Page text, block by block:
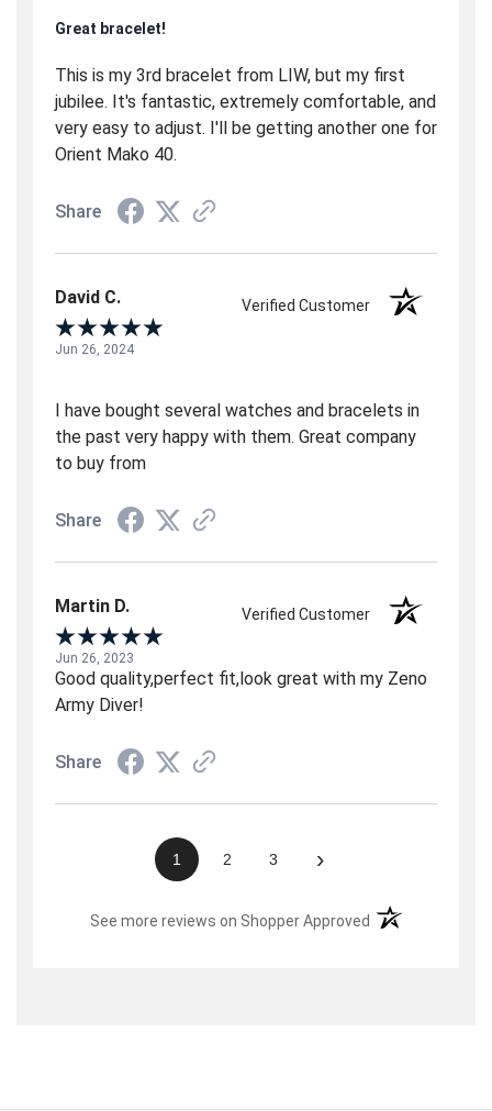
Great bracelet!
This is my 3rd bracelet from LIW, but my first
jubilee. It's fantastic, extremely comfortable, and
very easy to adjust. I'll be getting another one for
Orient Mako 40.
Share
David C. Verified Customer
Jun 26, 2024
I have bought several watches and bracelets in
the past very happy with them. Great company
to buy from
Share
Martin D. Verified Customer
Jun 26, 2023
Good quality,perfect fit,look great with my Zeno
Army Diver!
Share
1 2 3 ›
See more reviews on Shopper Approved (opens in a new